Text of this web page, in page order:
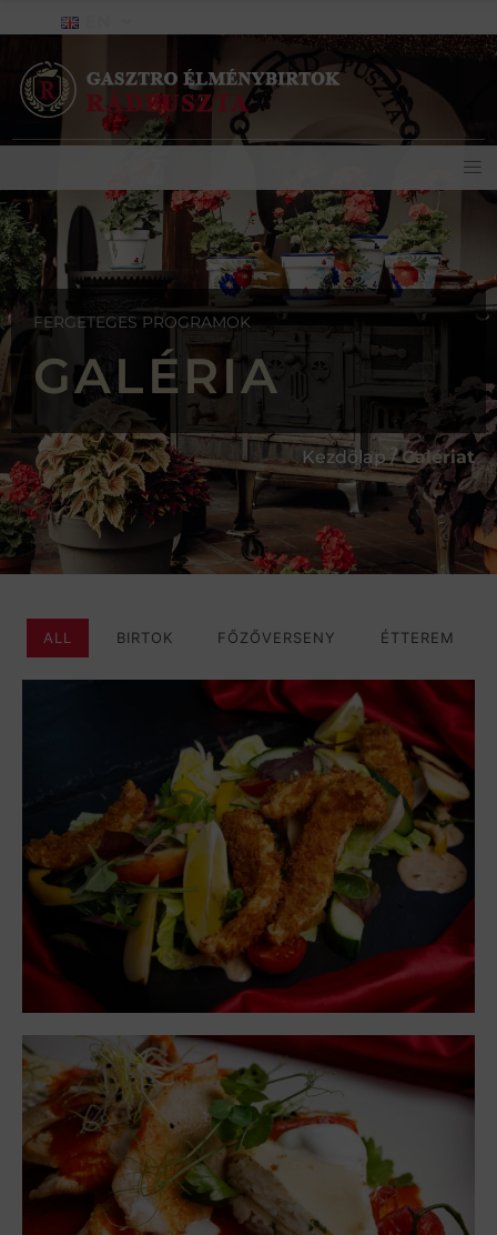
FERGETEGES PROGRAMOK
GALÉRIA
Kezdőlap /Galériat
ALL BIRTOK FŐZŐVERSENY ÉTTEREM